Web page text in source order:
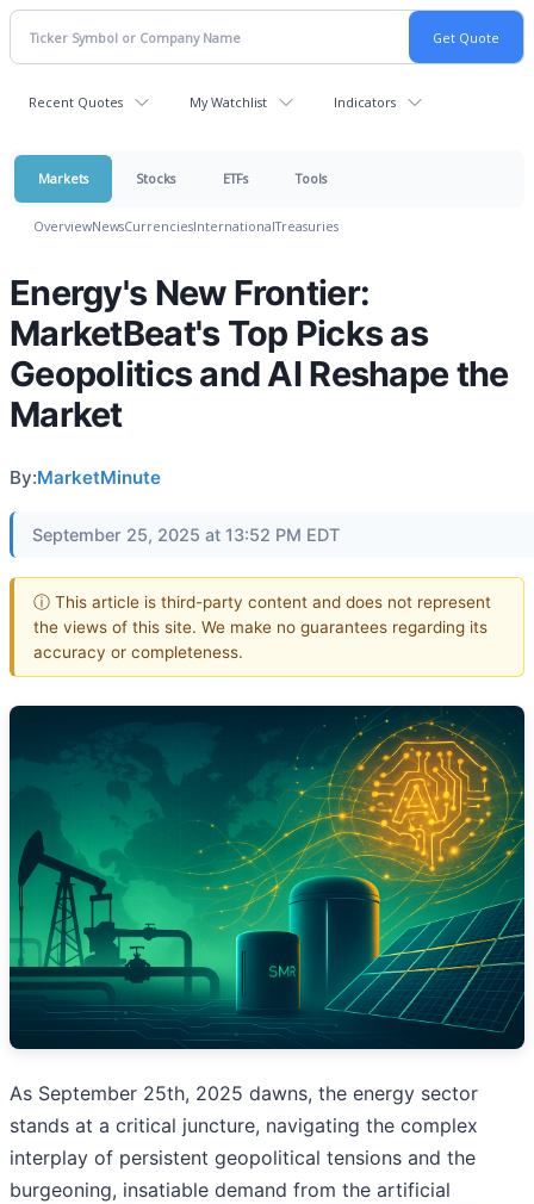
Recent Quotes My Watchlist Indicators
Markets Stocks ETFs Tools
OverviewNewsCurrenciesInternationalTreasuries
Energy's New Frontier:
MarketBeat's Top Picks as
Geopolitics and AI Reshape the
Market
By:MarketMinute
September 25, 2025 at 13:52 PM EDT
ⓘ This article is third-party content and does not represent
the views of this site. We make no guarantees regarding its
accuracy or completeness.
As September 25th, 2025 dawns, the energy sector
stands at a critical juncture, navigating the complex
interplay of persistent geopolitical tensions and the
burgeoning, insatiable demand from the artificial